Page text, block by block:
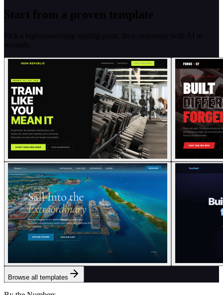
Start from a proven template
Pick a high-converting starting point, then customize with AI in
seconds.
Browse all templates